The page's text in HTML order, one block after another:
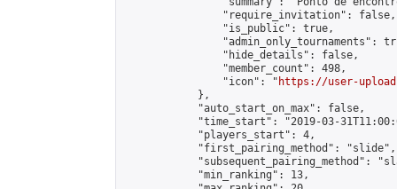
                "require_invitation": false,
                "is_public": true,
"admin_only_tournaments":
                "hide_details": false,
                "member_count": 498,
                "icon": "
https://user-
            },
            "auto_start_on_max": false,
"time_start": "2019-03-
            "players_start": 4,
            "first_pairing_method": "slide",
"subsequent_pairing_method":
            "min_ranking": 13,